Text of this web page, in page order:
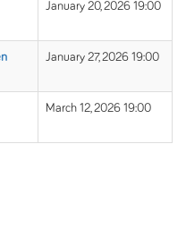
January 20, 2026 19:00
January 27, 2026 19:00
March 12, 2026 19:00